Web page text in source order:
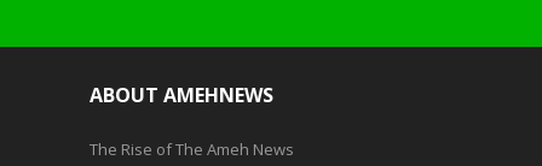
ABOUT AMEHNEWS
The Rise of The Ameh News